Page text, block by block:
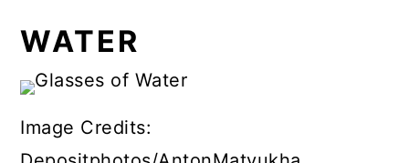
WATER
Image Credits: